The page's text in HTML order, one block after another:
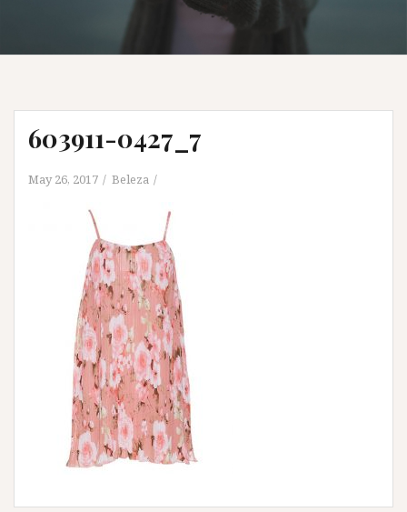
603911-0427_7
May 26, 2017 Beleza